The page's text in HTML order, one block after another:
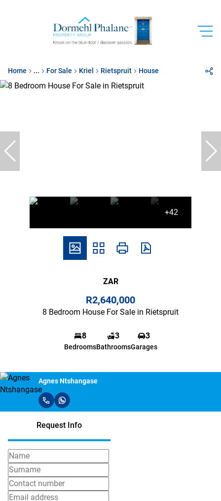
Home ... For Sale Kriel Rietspruit House
+42
ZAR
R2,640,000
8 Bedroom House For Sale in Rietspruit
8
Bedrooms
3
Bathrooms
3
Garages
Agnes Ntshangase
Request Info